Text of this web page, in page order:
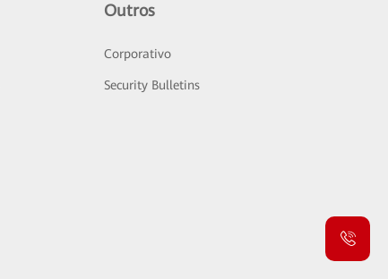
Outros
Corporativo
Security Bulletins